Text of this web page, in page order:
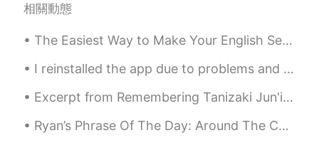
@F e l i x
Andrew 2021.01.04 07:14
ES RU
ES EN
相關動態
The Easiest Way to Make Your English Sentences Sophisticated --> ADD VERB-ING MODIFIERS Beginner...
I reinstalled the app due to problems and lost all my conversations. If we were talking please me...
Excerpt from Remembering Tanizaki Jun'ichirō & Matsuko by Anthony H. Chambers. MATSUKO: When Tan...
Ryan’s Phrase Of The Day: Around The Corner Meaning: Soon/nearby Example (1): “I wish my workp...